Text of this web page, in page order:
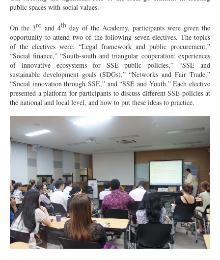
public spaces with social values.
On the 3rd and 4th day of the Academy, participants were given the
opportunity to attend two of the following seven electives. The topics
of the electives were: “Legal framework and public procurement,”
“Social finance,” “South-south and triangular cooperation: experiences
of innovative ecosystems for SSE public policies,” “SSE and
sustainable development goals (SDGs),” “Networks and Fair Trade,”
“Social innovation through SSE,” and “SSE and Youth.” Each elective
presented a platform for participants to discuss different SSE policies at
the national and local level, and how to put these ideas to practice.
DSC03150.JPG